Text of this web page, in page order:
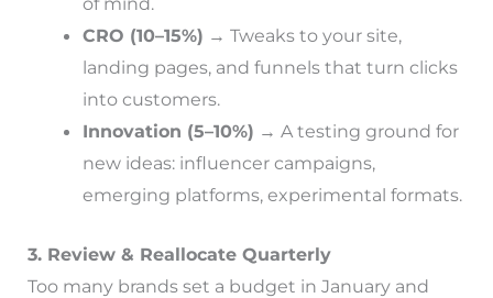
CRO (10–15%) → Tweaks to your site,
landing pages, and funnels that turn clicks
into customers.
Innovation (5–10%) → A testing ground for
new ideas: influencer campaigns,
emerging platforms, experimental formats.
3. Review & Reallocate Quarterly
Too many brands set a budget in January and